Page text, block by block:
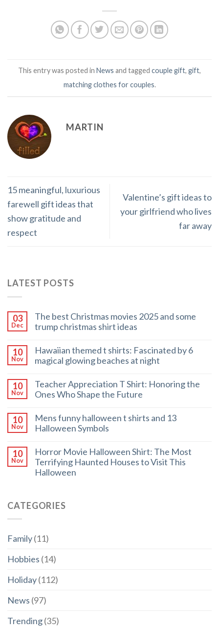
This entry was posted in News and tagged couple gift, gift,
matching clothes for couples.
MARTIN
15 meaningful, luxurious
farewell gift ideas that
show gratitude and
respect
Valentine’s gift ideas to
your girlfriend who lives
far away
LATEST POSTS
03
Dec
The best Christmas movies 2025 and some
trump christmas shirt ideas
10
Nov
Hawaiian themed t shirts: Fascinated by 6
magical glowing beaches at night
10
Nov
Teacher Appreciation T Shirt: Honoring the
Ones Who Shape the Future
10
Nov
Mens funny halloween t shirts and 13
Halloween Symbols
10
Nov
Horror Movie Halloween Shirt: The Most
Terrifying Haunted Houses to Visit This
Halloween
CATEGORIES
Family(11)
Hobbies (14)
Holiday(112)
News (97)
Trending(35)